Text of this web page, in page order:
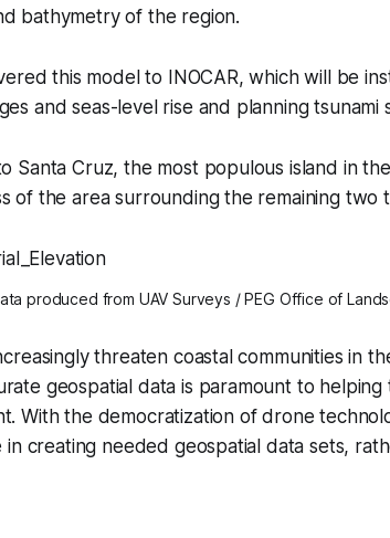
bathymetry of the region.
this model to INOCAR, which will be
and seas-level rise and planning tsunami
Santa Cruz, the most populous island in
of the area surrounding the remaining two
produced from UAV Surveys / PEG Office of
threaten coastal communities in
geospatial data is paramount to helping
With the democratization of drone
creating needed geospatial data sets,